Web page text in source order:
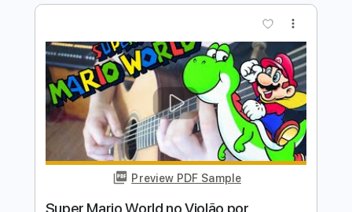
Includes Keyboard
Piano
Standard Tuning
Key G Sheet Music 🎹
Instant Delivery
$6.99
Add to Cart